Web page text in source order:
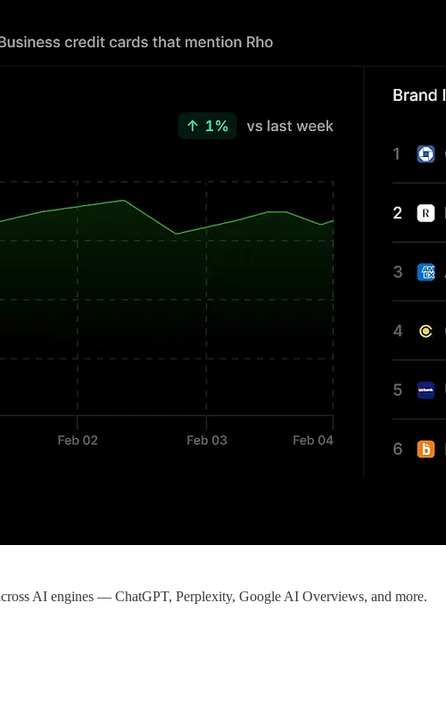
AI engines — ChatGPT, Perplexity, Google AI Overviews, and more.